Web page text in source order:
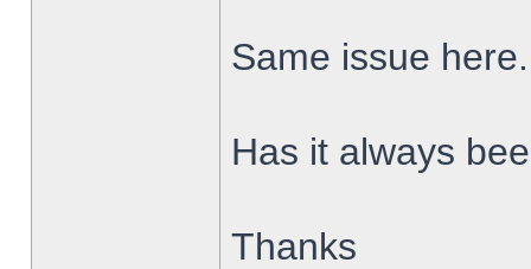
Same issue here.
Has it always
Thanks